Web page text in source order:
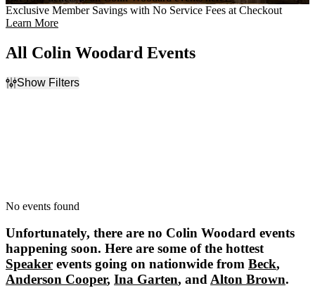
Exclusive Member Savings with No Service Fees at Checkout
Learn More
All Colin Woodard Events
Show Filters
No events found
Unfortunately, there are no Colin Woodard events
happening soon. Here are some of the hottest
Speaker events going on nationwide from Beck,
Anderson Cooper, Ina Garten, andAlton Brown.